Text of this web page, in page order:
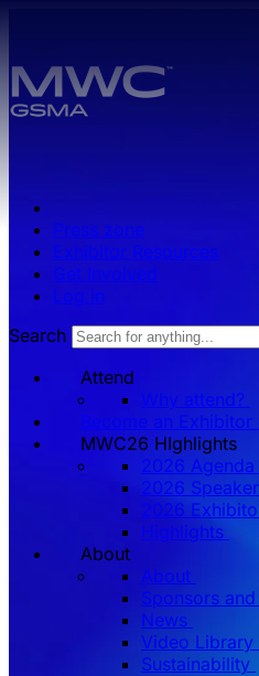
Press zone
Exhibitor Resources
Get Involved
Log in
Search
Attend
Why attend?
Become an
MWC26 HIghlights
2026 Agenda
2026
2026
Highlights
About
About
Sponsors
News
Video Library
Sustainability